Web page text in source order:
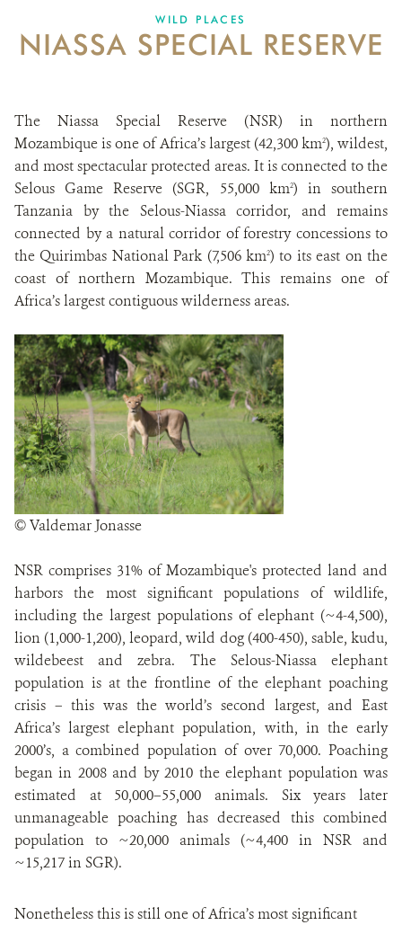
WILD PLACES
NIASSA SPECIAL RESERVE
The Niassa Special Reserve (NSR) in northern
Mozambique is one of Africa’s largest (42,300 km2), wildest,
and most spectacular protected areas. It is connected to the
Selous Game Reserve (SGR, 55,000 km2) in southern
Tanzania by the Selous-Niassa corridor, and remains
connected by a natural corridor of forestry concessions to
the Quirimbas National Park (7,506 km2) to its east on the
coast of northern Mozambique. This remains one of
Africa’s largest contiguous wilderness areas.
© Valdemar Jonasse
NSR comprises 31% of Mozambique's protected land and
harbors the most significant populations of wildlife,
including the largest populations of elephant (~4-4,500),
lion (1,000-1,200), leopard, wild dog (400-450), sable, kudu,
wildebeest and zebra. The Selous-Niassa elephant
population is at the frontline of the elephant poaching
crisis – this was the world’s second largest, and East
Africa’s largest elephant population, with, in the early
2000’s, a combined population of over 70,000. Poaching
began in 2008 and by 2010 the elephant population was
estimated at 50,000–55,000 animals. Six years later
unmanageable poaching has decreased this combined
population to ~20,000 animals (~4,400 in NSR and
~15,217 in SGR).
Nonetheless this is still one of Africa’s most significant